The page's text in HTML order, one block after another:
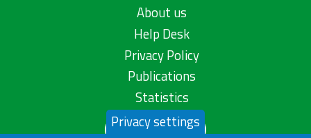
About us
Help Desk
Privacy Policy
Publications
Statistics
Contact us
Privacy settings